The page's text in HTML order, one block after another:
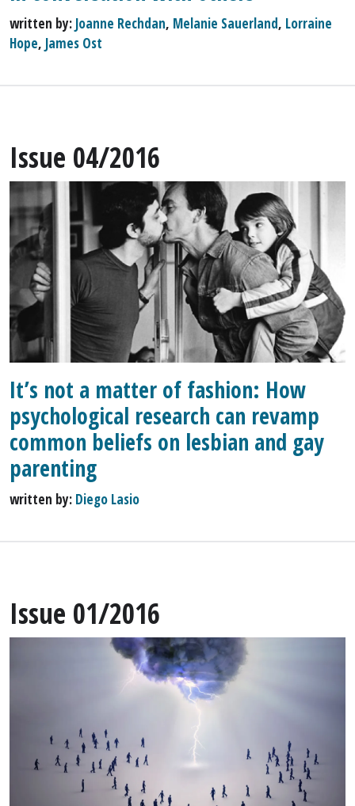
written by: Joanne Rechdan, Melanie Sauerland, Lorraine
Hope, James Ost
Issue 04/2016
It’s not a matter of fashion: How
psychological research can revamp
common beliefs on lesbian and gay
parenting
written by: Diego Lasio
Issue 01/2016